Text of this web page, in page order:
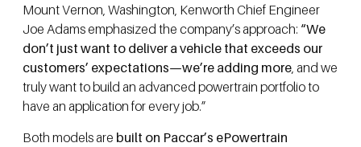
Mount Vernon, Washington, Kenworth Chief Engineer
Joe Adams emphasized the company’s approach: “We
don’t just want to deliver a vehicle that exceeds our
customers’ expectations—we’re adding more, and we
truly want to build an advanced powertrain portfolio to
have an application for every job.”
Both models are built on Paccar’s ePowertrain